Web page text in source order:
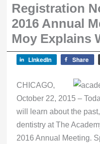
Registration
2016 Annual
Moy Explains
LinkedIn Share
CHICAGO,
October 22, 2015 –
will learn about the
dentistry at The
2016 Annual Meeting.